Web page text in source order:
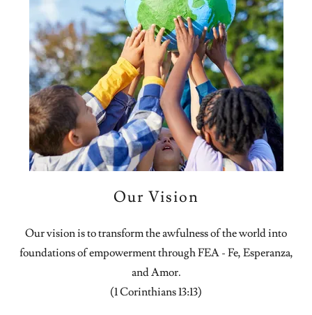
Our Vision
Our vision is to transform the awfulness of the world into
foundations of empowerment through FEA - Fe, Esperanza,
and Amor.
(1 Corinthians 13:13)